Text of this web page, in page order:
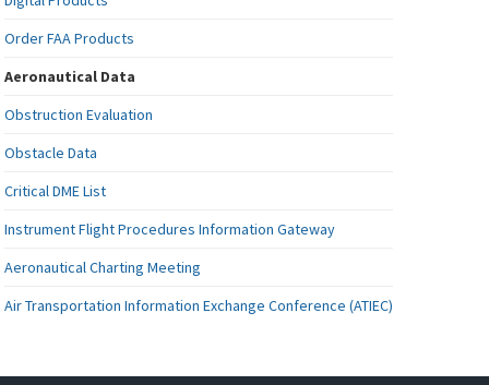
Order FAA Products
Aeronautical Data
Obstruction Evaluation
Obstacle Data
Critical DME List
Instrument Flight Procedures Information Gateway
Aeronautical Charting Meeting
Air Transportation Information Exchange Conference (ATIEC)